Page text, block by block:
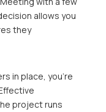
allows you
they
in place, you’re
project runs